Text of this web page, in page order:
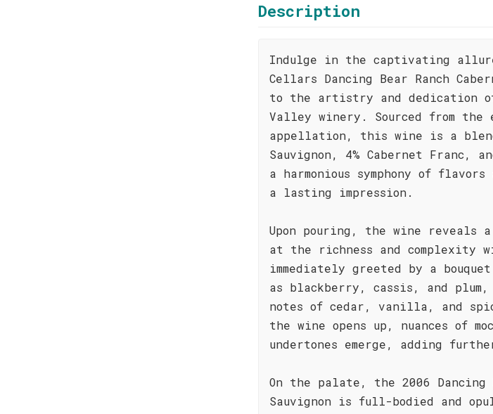
Description
Indulge in the captivating allure
Cellars Dancing Bear Ranch
to the artistry and dedication of
Valley winery. Sourced from the
appellation, this wine is a blend
Sauvignon, 4% Cabernet Franc,
a harmonious symphony of
a lasting impression.
Upon pouring, the wine reveals
at the richness and complexity
immediately greeted by a
as blackberry, cassis, and
notes of cedar, vanilla, and
the wine opens up, nuances of
undertones emerge, adding
On the palate, the 2006 Dancing
Sauvignon is full-bodied and